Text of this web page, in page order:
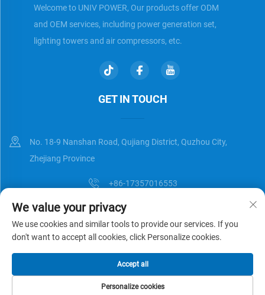
Welcome to UNIV POWER, Our products offer ODM
and OEM services, including power generation set,
lighting towers and air compressors, etc.
GET IN TOUCH
No. 18-9 Nanshan Road, Qujiang District, Quzhou City,
Zhejiang Province
+86-17357016553
[email protected]
Copyright © Zhejiang Universal Trading Co.,Ltd. All Rights Reserved
Privacy Policy
We value your privacy
We use cookies and similar tools to provide our services. If you
don't want to accept all cookies, click Personalize cookies.
Personalize cookies
Accept all